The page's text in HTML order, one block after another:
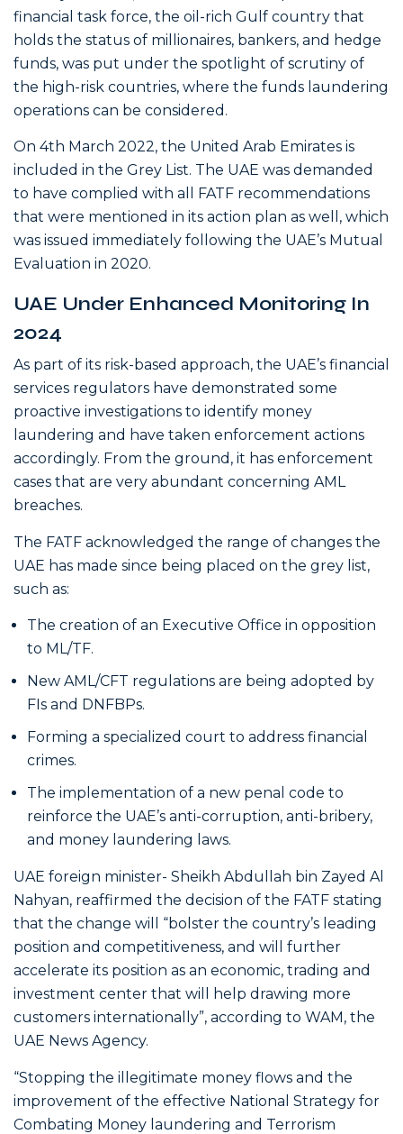
financial task force, the oil-rich Gulf country that
holds the status of millionaires, bankers, and hedge
funds, was put under the spotlight of scrutiny of
the high-risk countries, where the funds laundering
operations can be considered.
On 4th March 2022, the United Arab Emirates is
included in the Grey List. The UAE was demanded
to have complied with all FATF recommendations
that were mentioned in its action plan as well, which
was issued immediately following the UAE’s Mutual
Evaluation in 2020.
UAE Under Enhanced Monitoring In
2024
As part of its risk-based approach, the UAE’s financial
services regulators have demonstrated some
proactive investigations to identify money
laundering and have taken enforcement actions
accordingly. From the ground, it has enforcement
cases that are very abundant concerning AML
breaches.
The FATF acknowledged the range of changes the
UAE has made since being placed on the grey list,
such as:
The creation of an Executive Office in opposition
to ML/TF.
New AML/CFT regulations are being adopted by
FIs and DNFBPs.
Forming a specialized court to address financial
crimes.
The implementation of a new penal code to
reinforce the UAE’s anti-corruption, anti-bribery,
and money laundering laws.
UAE foreign minister- Sheikh Abdullah bin Zayed Al
Nahyan, reaffirmed the decision of the FATF stating
that the change will “bolster the country’s leading
position and competitiveness, and will further
accelerate its position as an economic, trading and
investment center that will help drawing more
customers internationally”, according to WAM, the
UAE News Agency.
“Stopping the illegitimate money flows and the
improvement of the effective National Strategy for
Combating Money laundering and Terrorism